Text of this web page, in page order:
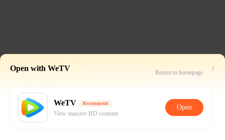
Open with WeTV Return to homepage
WeTV Recommend
View massive HD contents
Open